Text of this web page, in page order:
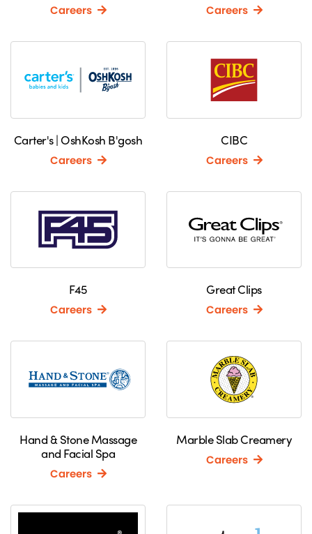
Careers Careers
Carter's | OshKosh B'gosh
Careers
CIBC
Careers
F45
Careers
Great Clips
Careers
Hand & Stone Massage
and Facial Spa
Careers
Marble Slab Creamery
Careers